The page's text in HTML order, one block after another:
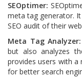
SEOptimer:
meta tag generator.
SEO audit of their
Meta Tag Analyzer:
but also analyzes
provides users with
for better search